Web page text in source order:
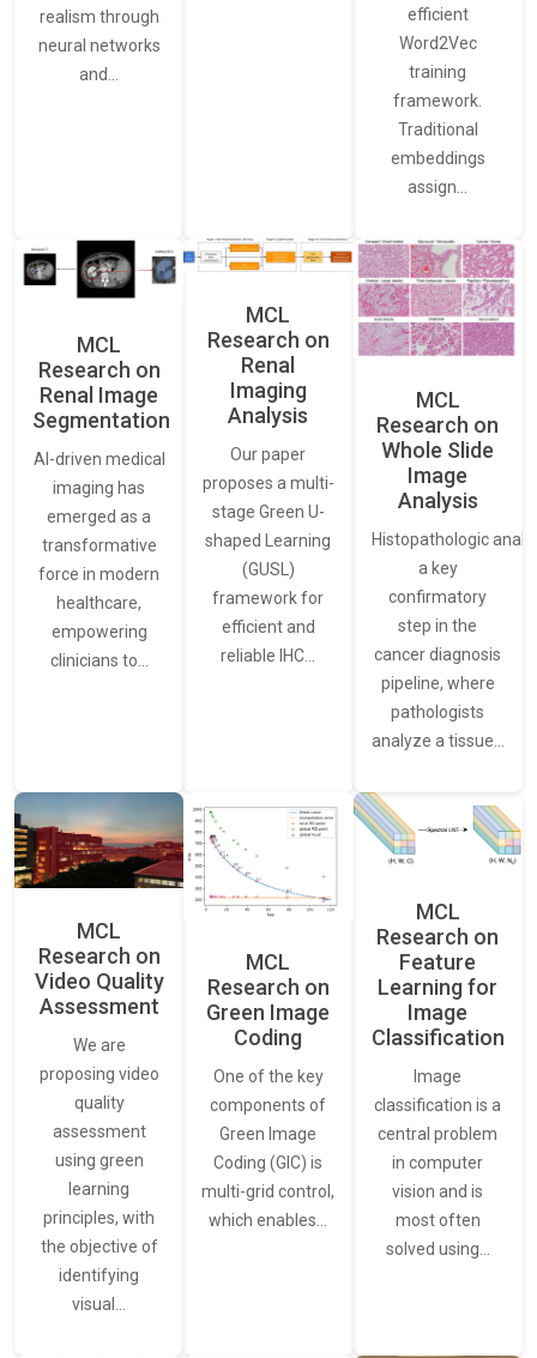
realism through
neural networks
and…
efficient
Word2Vec
training
framework.
Traditional
embeddings
assign…
MCL
Research on
Renal Image
Segmentation
AI-driven medical
imaging has
emerged as a
transformative
force in modern
healthcare,
empowering
clinicians to…
MCL
Research on
Renal
Imaging
Analysis
Our paper
proposes a multi-
stage Green U-
shaped Learning
(GUSL)
framework for
efficient and
reliable IHC…
MCL
Research on
Whole Slide
Image
Analysis
Histopathologic
a key
confirmatory
step in the
cancer diagnosis
pipeline, where
pathologists
analyze a tissue…
MCL
Research on
Video Quality
Assessment
We are
proposing video
quality
assessment
using green
learning
principles, with
the objective of
identifying
visual…
MCL
Research on
Green Image
Coding
One of the key
components of
Green Image
Coding (GIC) is
multi-grid control,
which enables…
MCL
Research on
Feature
Learning for
Image
Classification
Image
classification is a
central problem
in computer
vision and is
most often
solved using…